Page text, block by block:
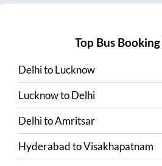
Top Bus
DelhitoLucknow
LucknowtoDelhi
DelhitoAmritsar
HyderabadtoVisakhapatnam